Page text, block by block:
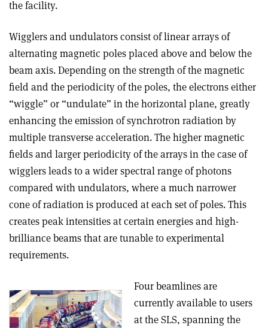
the facility.
Wigglers and undulators consist of linear arrays of
alternating magnetic poles placed above and below the
beam axis. Depending on the strength of the magnetic
field and the periodicity of the poles, the electrons either
“wiggle” or “undulate” in the horizontal plane, greatly
enhancing the emission of synchrotron radiation by
multiple transverse acceleration. The higher magnetic
fields and larger periodicity of the arrays in the case of
wigglers leads to a wider spectral range of photons
compared with undulators, where a much narrower
cone of radiation is produced at each set of poles. This
creates peak intensities at certain energies and high-
brilliance beams that are tunable to experimental
requirements.
Four beamlines are
currently available to users
at the SLS, spanning the